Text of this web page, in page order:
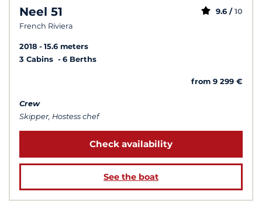
Neel 51
French Riviera
9.6 / 10
2018
15.6 meters
3 Cabins
6 Berths
from 9 299 €
Crew
Skipper, Hostess chef
Check availability
See the boat